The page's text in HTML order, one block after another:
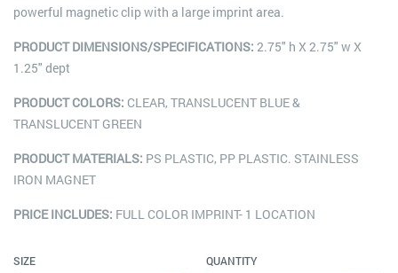
powerful magnetic clip with a large imprint area.
PRODUCT DIMENSIONS/SPECIFICATIONS: 2.75" h X 2.75" w X
1.25" dept
PRODUCT COLORS: CLEAR, TRANSLUCENT BLUE &
TRANSLUCENT GREEN
PRODUCT MATERIALS: PS PLASTIC, PP PLASTIC. STAINLESS
IRON MAGNET
PRICE INCLUDES: FULL COLOR IMPRINT- 1 LOCATION
SIZE QUANTITY